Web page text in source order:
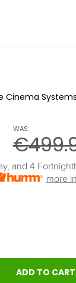
Cinema Systems
WAS:
and 4
more
QUANTITY: